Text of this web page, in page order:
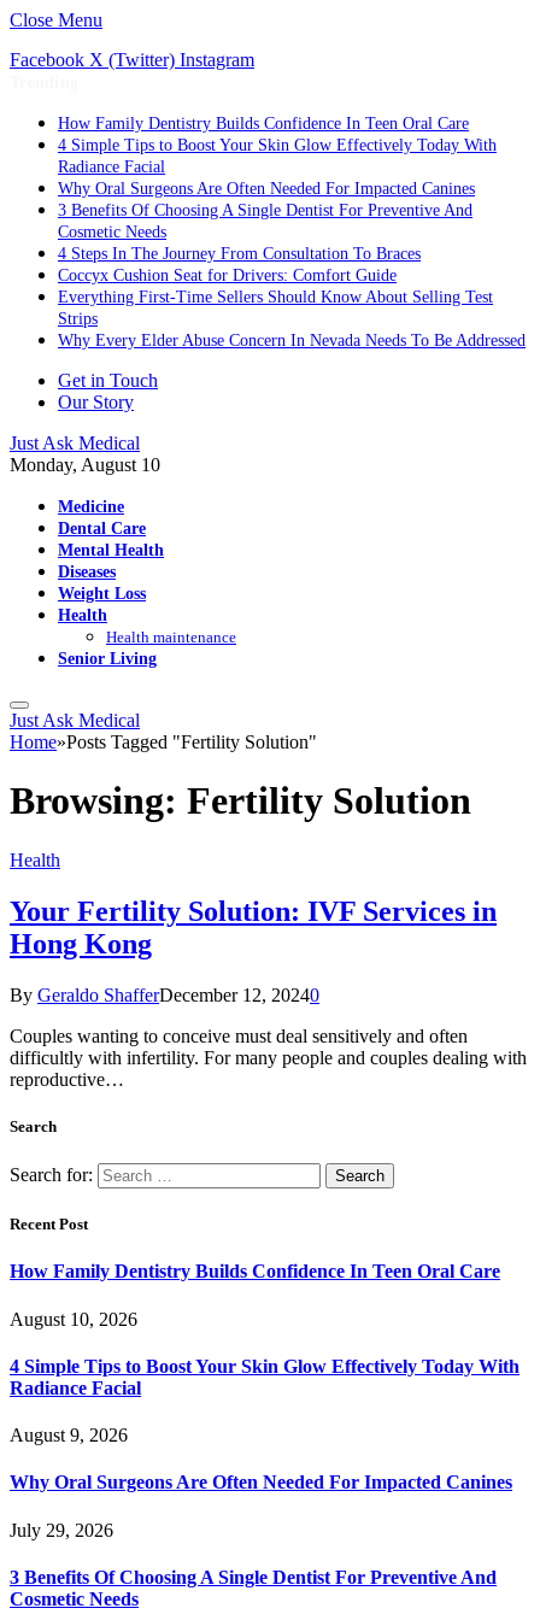
Close Menu
Facebook X (Twitter) Instagram
How Family Dentistry Builds Confidence In Teen Oral Care
4 Simple Tips to Boost Your Skin Glow Effectively Today With
Radiance Facial
Why Oral Surgeons Are Often Needed For Impacted Canines
3 Benefits Of Choosing A Single Dentist For Preventive And
Cosmetic Needs
4 Steps In The Journey From Consultation To Braces
Coccyx Cushion Seat for Drivers: Comfort Guide
Everything First-Time Sellers Should Know About Selling Test
Strips
Why Every Elder Abuse Concern In Nevada Needs To Be Addressed
Get in Touch
Our Story
Just Ask Medical
Monday, August 10
Medicine
Dental Care
Mental Health
Diseases
Weight Loss
Health
Health maintenance
Senior Living
Just Ask Medical
Home»Posts Tagged "Fertility Solution"
Browsing: Fertility Solution
Health
Your Fertility Solution: IVF Services in
Hong Kong
By Geraldo ShafferDecember 12, 20240
Couples wanting to conceive must deal sensitively and often
difficultly with infertility. For many people and couples dealing with
reproductive…
Search
Search for:
Recent Post
How Family Dentistry Builds Confidence In Teen Oral Care
August 10, 2026
4 Simple Tips to Boost Your Skin Glow Effectively Today With
Radiance Facial
August 9, 2026
Why Oral Surgeons Are Often Needed For Impacted Canines
July 29, 2026
3 Benefits Of Choosing A Single Dentist For Preventive And
Cosmetic Needs